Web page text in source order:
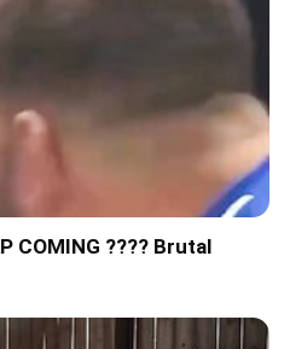
COMING ???? Brutal